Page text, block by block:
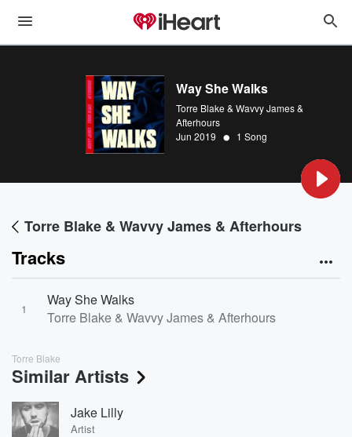
Way She Walks
Torre Blake & Wavvy James &
Afterhours
Jun 2019 • 1 Song
Torre Blake & Wavvy James & Afterhours
Tracks
1
Way She Walks
Torre Blake & Wavvy James & Afterhours
Torre Blake
Similar Artists
Jake Lilly
Artist